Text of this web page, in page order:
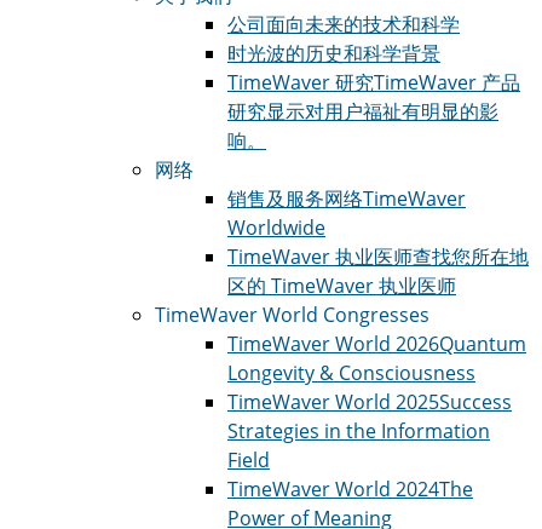
公司面向未来的技术和科学
时光波的历史和科学背景
TimeWaver 研究TimeWaver 产品
研究显示对用户福祉有明显的影
响。
网络
销售及服务网络TimeWaver
Worldwide
TimeWaver 执业医师查找您所在地
区的 TimeWaver 执业医师
TimeWaver World Congresses
TimeWaver World 2026Quantum
Longevity & Consciousness
TimeWaver World 2025Success
Strategies in the Information
Field
TimeWaver World 2024The
Power of Meaning